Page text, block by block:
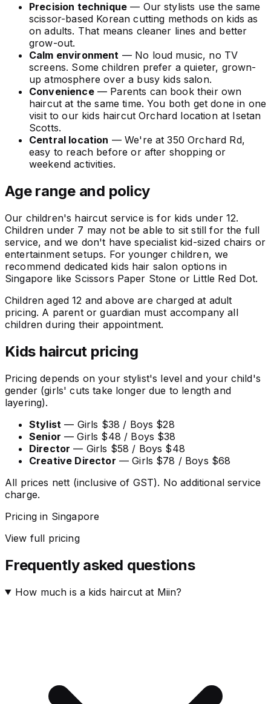
Precision technique — Our stylists use the same
scissor-based Korean cutting methods on kids as
on adults. That means cleaner lines and better
grow-out.
Calm environment — No loud music, no TV
screens. Some children prefer a quieter, grown-
up atmosphere over a busy kids salon.
Convenience— Parents can book their own
haircut at the same time. You both get done in one
visit to our kids haircut Orchard location at Isetan
Scotts.
Central location — We're at 350 Orchard Rd,
easy to reach before or after shopping or
weekend activities.
Age range and policy
Our children's haircut service is for kids under 12.
Children under 7 may not be able to sit still for the full
service, and we don't have specialist kid-sized chairs or
entertainment setups. For younger children, we
recommend dedicated kids hair salon options in
Singapore like Scissors Paper Stone or Little Red Dot.
Children aged 12 and above are charged at adult
pricing. A parent or guardian must accompany all
children during their appointment.
Kids haircut pricing
Pricing depends on your stylist's level and your child's
gender (girls' cuts take longer due to length and
layering).
Stylist — Girls $38 / Boys $28
Senior — Girls $48 / Boys $38
Director — Girls $58 / Boys $48
Creative Director — Girls $78 / Boys $68
All prices nett (inclusive of GST). No additional service
charge.
Pricing in Singapore
View full pricing
Frequently asked questions
How much is a kids haircut at Miin?